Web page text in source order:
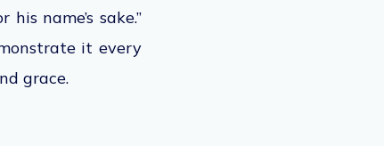
name’s sake.”
it every
grace.